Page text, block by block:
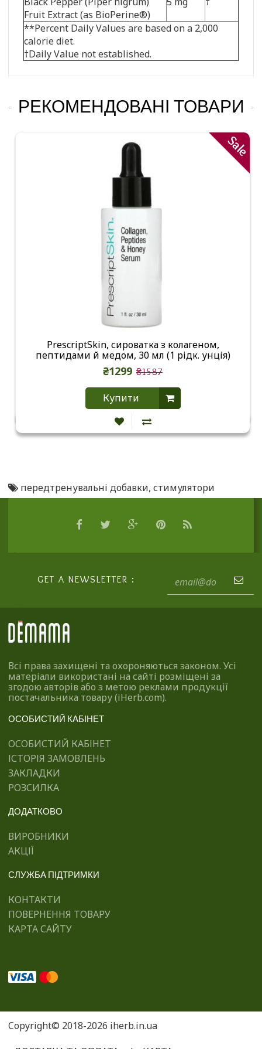
Fruit Extract (as BioPerine®)
**Percent Daily Values are based on a 2,000
calorie diet.
†Daily Value not established.
РЕКОМЕНДОВАНІ ТОВАРИ
Sale
PrescriptSkin, сироватка з колагеном,
пептидами й медом, 30 мл (1 рідк. унція)
₴1299 ₴1587
Купити
передтренувальні добавки, стимулятори
GET A NEWSLETTER :
Всі права захищені та охороняються законом. Усі
матеріали використані на сайті розміщені за
згодою авторів або з метою реклами продукції
постачальника товару (iHerb.com).
ОСОБИСТИЙ КАБІНЕТ
ОСОБИСТИЙ КАБІНЕТ
ІСТОРІЯ ЗАМОВЛЕНЬ
ЗАКЛАДКИ
РОЗСИЛКА
ДОДАТКОВО
ВИРОБНИКИ
АКЦІЇ
СЛУЖБА ПІДТРИМКИ
КОНТАКТИ
ПОВЕРНЕННЯ ТОВАРУ
КАРТА САЙТУ
Copyright© 2018-2026 iherb.in.ua